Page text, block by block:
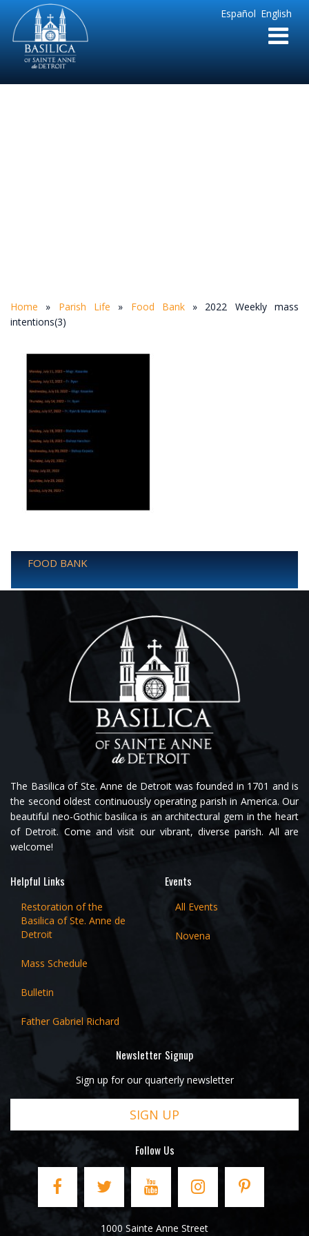
English
Español
Sainte
Anne
Parish
de
Home » Parish Life » Food Bank» 2022 Weekly mass
intentions(3)
FOOD BANK
The Basilica of Ste. Anne de Detroit was founded in 1701 and is
the second oldest continuously operating parish in America. Our
beautiful neo-Gothic basilica is an architectural gem in the heart
of Detroit. Come and visit our vibrant, diverse parish. All are
welcome!
Helpful Links
Restoration of the
Basilica of Ste. Anne de
Detroit
Mass Schedule
Bulletin
Father Gabriel Richard
Events
All Events
Novena
Newsletter Signup
Sign up for our quarterly newsletter
SIGN UP
Follow Us
1000 Sainte Anne Street